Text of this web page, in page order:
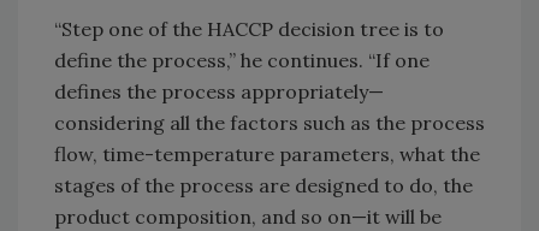
“Step one of the HACCP decision tree is to
define the process,” he continues. “If one
defines the process appropriately—
considering all the factors such as the process
flow, time-temperature parameters, what the
stages of the process are designed to do, the
product composition, and so on—it will be